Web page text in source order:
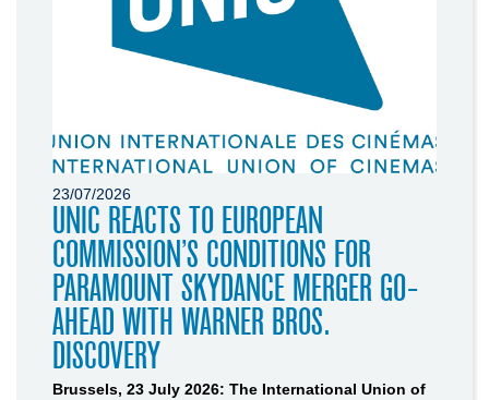
23/07/2026
UNIC REACTS TO EUROPEAN
COMMISSION’S CONDITIONS FOR
PARAMOUNT SKYDANCE MERGER GO-
AHEAD WITH WARNER BROS.
DISCOVERY
Brussels, 23 July 2026: The International Union of